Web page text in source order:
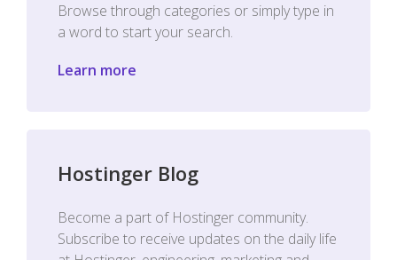
Browse through categories or simply type in
a word to start your search.
Learn more
Hostinger Blog
Become a part of Hostinger community.
Subscribe to receive updates on the daily life